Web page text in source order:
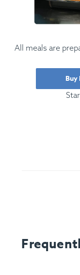
All meals are
Buy